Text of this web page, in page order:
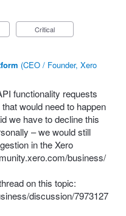
Critical
(CEO / Founder, Xero
functionality requests
would need to happen
we have to decline this
– we would still
in the Xero
business/
on this topic:
discussion/7973127